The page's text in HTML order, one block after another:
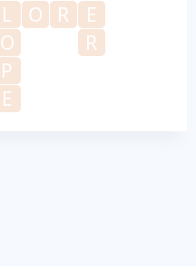
L
O R
E
O
R
P
E